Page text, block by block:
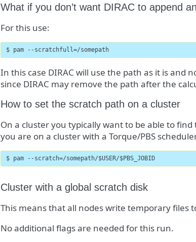
What if you don’t want DIRAC to append
For this use:
$ pam --scratchfull=/somepath
In this case DIRAC will use the path as it is and
since DIRAC may remove the path after the
How to set the scratch path on a cluster
On a cluster you typically want to be able to
you are on a cluster with a Torque/PBS
$ pam --scratch=/somepath/$USER/$PBS_JOBID
Cluster with a global scratch disk
This means that all nodes write temporary files
No additional flags are needed for this run.